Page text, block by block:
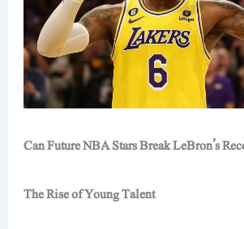
Can Future NBA Stars Break LeBron’s
The Rise of Young Talent